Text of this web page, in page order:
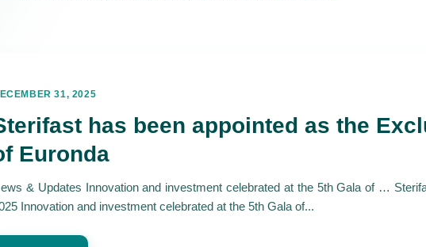
31, 2025
has been appointed as the
Euronda
& Updates Innovation and investment celebrated at the 5th Gala of …
Innovation and investment celebrated at the 5th Gala of...